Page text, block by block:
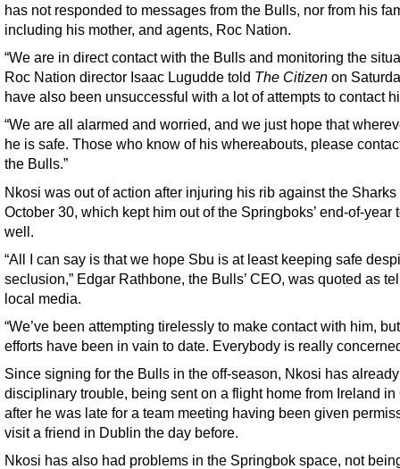
has not responded to messages from the Bulls, nor from his
including his mother, and agents, Roc Nation.
“We are in direct contact with the Bulls and monitoring the
Roc Nation director Isaac Lugudde told The Citizen on
have also been unsuccessful with a lot of attempts to contact
“We are all alarmed and worried, and we just hope that
he is safe. Those who know of his whereabouts, please
the Bulls.”
Nkosi was out of action after injuring his rib against the Sharks
October 30, which kept him out of the Springboks’ end-of-year
well.
“All I can say is that we hope Sbu is at least keeping safe
seclusion,” Edgar Rathbone, the Bulls’ CEO, was quoted as
local media.
“We’ve been attempting tirelessly to make contact with him,
efforts have been in vain to date. Everybody is really
Since signing for the Bulls in the off-season, Nkosi has
disciplinary trouble, being sent on a flight home from Ireland in
after he was late for a team meeting having been given
visit a friend in Dublin the day before.
Nkosi has also had problems in the Springbok space, not